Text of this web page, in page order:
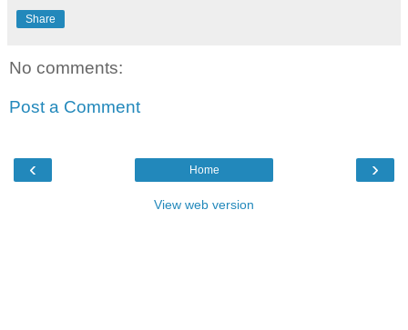
Share
No comments:
Post a Comment
‹ ›
Home
View web version